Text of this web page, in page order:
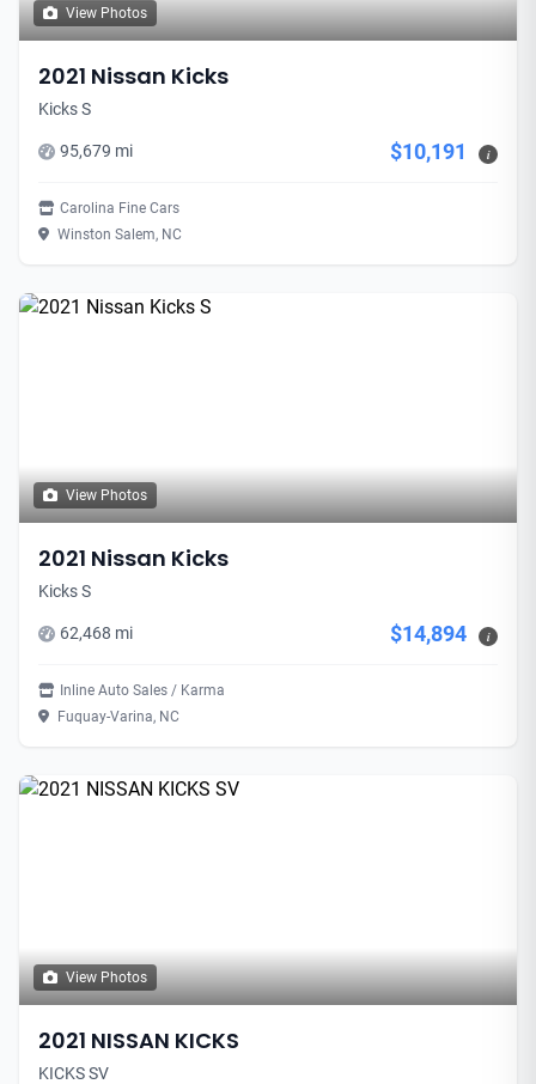
View Photos
2021 Nissan Kicks
Kicks S
95,679 mi $10,191 i
Carolina Fine Cars
Winston Salem, NC
View Photos
2021 Nissan Kicks
Kicks S
62,468 mi $14,894 i
Inline Auto Sales / Karma
Fuquay-Varina, NC
View Photos
2021 NISSAN KICKS
KICKS SV